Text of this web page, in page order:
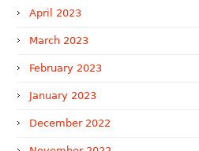
April 2023
March 2023
February 2023
January 2023
December 2022